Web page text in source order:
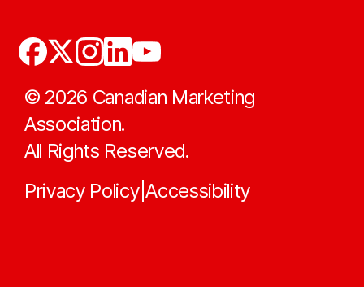
© 2026 Canadian Marketing
Association.
All Rights Reserved.
Privacy Policy|Accessibility